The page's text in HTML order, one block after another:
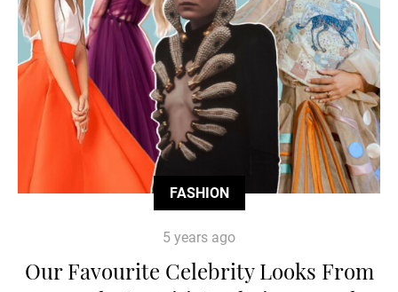
FASHION
5 years ago
Our Favourite Celebrity Looks From